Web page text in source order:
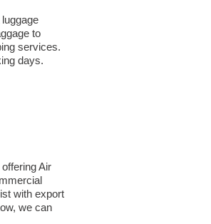
to
services.
days.
Air
with export
we can